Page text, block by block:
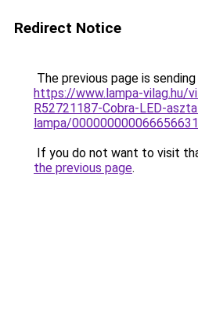
Redirect Notice
The previous page is
https://www.lampa-vilag.hu/
R52721187-Cobra-LED-
lampa/
If you do not want to visit
the previous page.